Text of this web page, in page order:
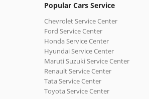
Popular Cars Service
Chevrolet Service Center
Ford Service Center
Honda Service Center
Hyundai Service Center
Maruti Suzuki Service Center
Renault Service Center
Tata Service Center
Toyota Service Center